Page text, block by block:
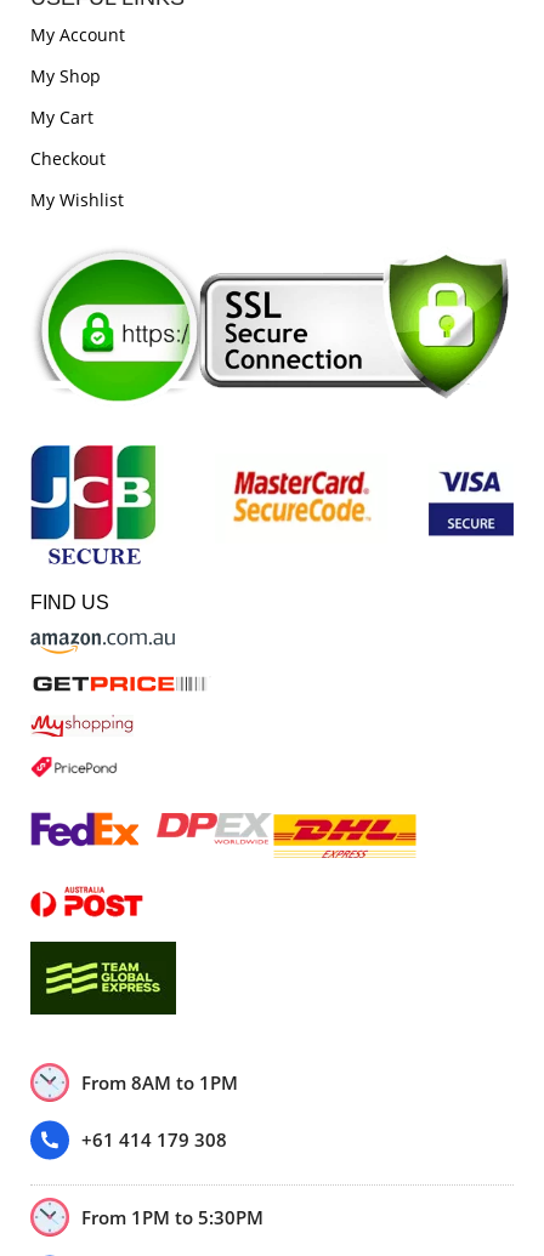
My Account
My Shop
My Cart
Checkout
My Wishlist
FIND US
From 8AM to 1PM
+61 414 179 308
From 1PM to 5:30PM